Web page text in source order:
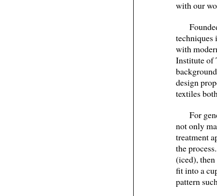
with our
techniques
with
Institute of
design
textiles
For
not only
treatment
the
(iced),
fit into a
pattern